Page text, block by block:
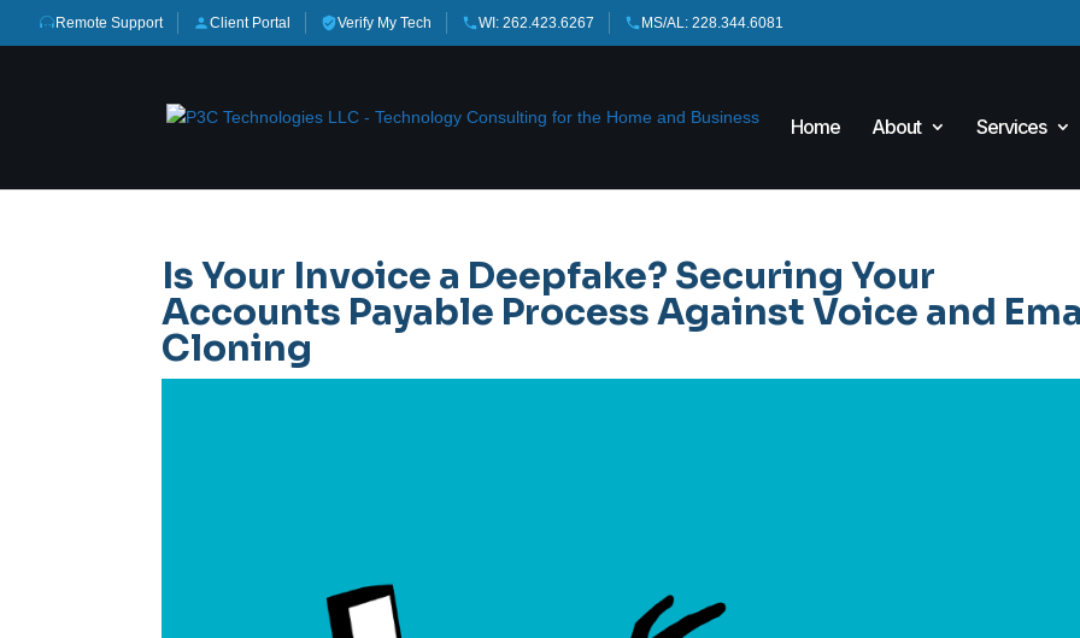
Remote Support Client Portal Verify My Tech WI: 262.423.6267 MS/AL: 228.344.6081
Home About Services
Is Your Invoice a Deepfake? Securing Your
Accounts Payable Process Against Voice and
Cloning